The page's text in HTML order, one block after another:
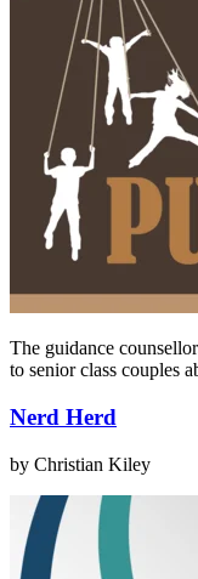
The guidance
to senior class couples
Nerd Herd
by Christian Kiley